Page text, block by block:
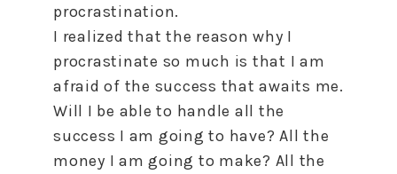
procrastination.
I realized that the reason why I
procrastinate so much is that I am
afraid of the success that awaits me.
Will I be ableto handle all the
success I am goingto have? All the
money I am going to make? All the